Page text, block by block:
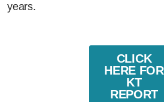
years.
CLICK
HERE FOR
KT
REPORT